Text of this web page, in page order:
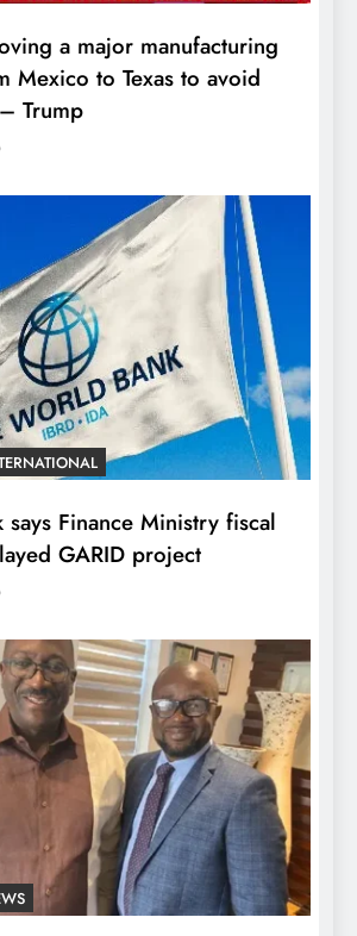
a major manufacturing
Mexico to Texas to avoid
Trump
Finance Ministry fiscal
GARID project